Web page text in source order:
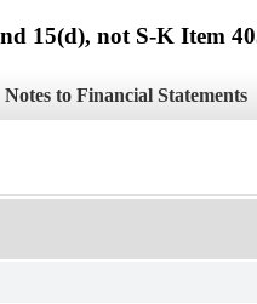
15(d), not S-K Item
Notes to Financial Statements